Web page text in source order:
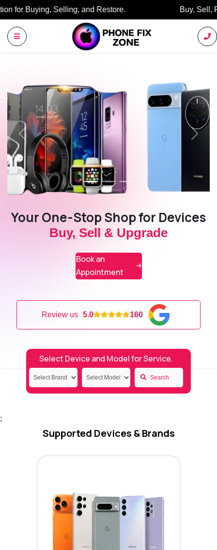
Buy, Sell, Restore: Your Trusted Marketplace.
Your One-Stop Shop for Devices
Buy, Sell & Upgrade
Book an
Appointment
Review us 5.0 160
Previous Next
Select Device and Model for Service.
Search
;
Supported Devices & Brands